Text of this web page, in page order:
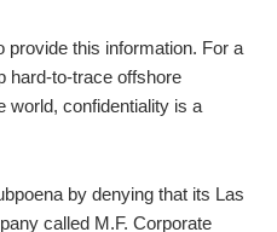
provide this information. For a
hard-to-trace offshore
world, confidentiality is a
by denying that its Las
called M.F. Corporate